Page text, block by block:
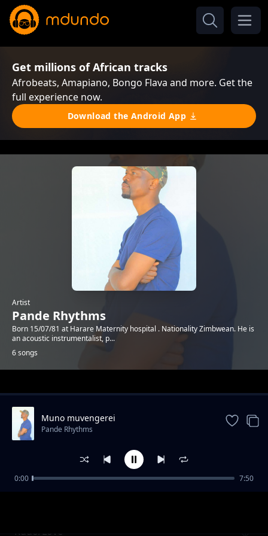
Get millions of African tracks
Afrobeats, Amapiano, Bongo Flava and more. Get the
full experience now.
Download the Android App
Artist
Pande Rhythms
Born 15/07/81 at Harare Maternity hospital . Nationality Zimbwean. He is
an acoustic instrumentalist, p...
6 songs
Trending
Rudo/Love
Muno muvengerei
Pande Rhythms
0:00 7:50